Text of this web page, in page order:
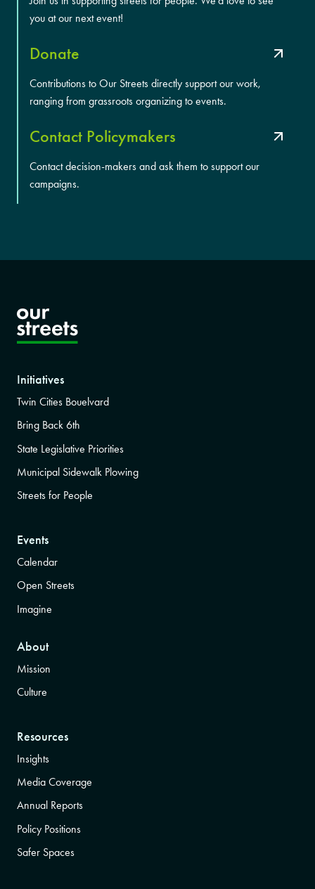
you at our next event!
Donate
Contributions to Our Streets directly support our work,
ranging from grassroots organizing to events.
Contact Policymakers
Contact decision-makers and ask them to support our
campaigns.
Initiatives
Twin Cities Bouelvard
Bring Back 6th
State Legislative Priorities
Municipal Sidewalk Plowing
Streets for People
Events
Calendar
Open Streets
Imagine
About
Mission
Culture
Resources
Insights
Media Coverage
Annual Reports
Policy Positions
Safer Spaces